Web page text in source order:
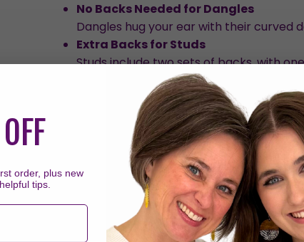
No Backs Needed for Dangles
Dangles hug your ear with their curved
Extra Backs for Studs
Studs include two sets of backs, with
Thicker Posts on Studs
Stud earrings have thicker posts than
people with smaller piercings or who
a few hours each day should resolve
Sleeping in Earrings
We don't recommend sleeping in
sleeping in them can put prolonged
to come off and/or the backs to loosen.
For Healed Piercings Only
order, plus new
tips.